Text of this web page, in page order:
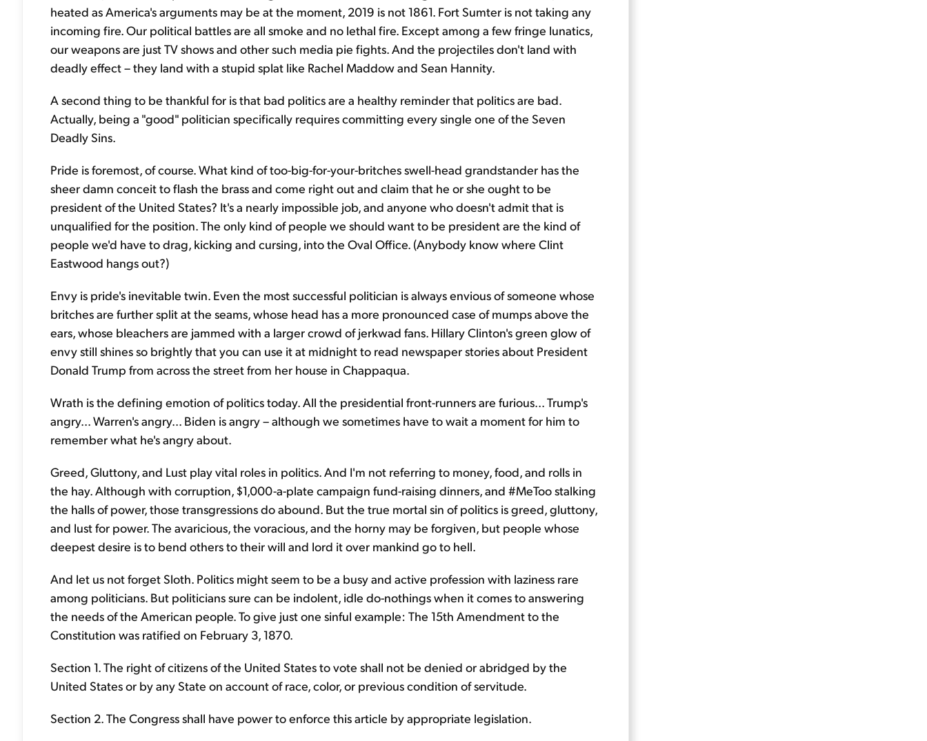
heated as America's arguments may be at the moment, 2019 is not 1861. Fort Sumter is not taking any
incoming fire. Our political battles are all smoke and no lethal fire. Except among a few fringe lunatics,
our weapons are just TV shows and other such media pie fights. And the projectiles don't land with
deadly effect – they land with a stupid splat like Rachel Maddow and Sean Hannity.
A second thing to be thankful for is that bad politics are a healthy reminder that politics are bad.
Actually, being a "good" politician specifically requires committing every single one of the Seven
Deadly Sins.
Pride is foremost, of course. What kind of too-big-for-your-britches swell-head grandstander has the
sheer damn conceit to flash the brass and come right out and claim that he or she ought to be
president of the United States? It's a nearly impossible job, and anyone who doesn't admit that is
unqualified for the position. The only kind of people we should want to be president are the kind of
people we'd have to drag, kicking and cursing, into the Oval Office. (Anybody know where Clint
Eastwood hangs out?)
Envy is pride's inevitable twin. Even the most successful politician is always envious of someone whose
britches are further split at the seams, whose head has a more pronounced case of mumps above the
ears, whose bleachers are jammed with a larger crowd of jerkwad fans. Hillary Clinton's green glow of
envy still shines so brightly that you can use it at midnight to read newspaper stories about President
Donald Trump from across the street from her house in Chappaqua.
Wrath is the defining emotion of politics today. All the presidential front-runners are furious... Trump's
angry... Warren's angry... Biden is angry – although we sometimes have to wait a moment for him to
remember what he's angry about.
Greed, Gluttony, and Lust play vital roles in politics. And I'm not referring to money, food, and rolls in
the hay. Although with corruption, $1,000-a-plate campaign fund-raising dinners, and #MeToo stalking
the halls of power, those transgressions do abound. But the true mortal sin of politics is greed, gluttony,
and lust for power. The avaricious, the voracious, and the horny may be forgiven, but people whose
deepest desire is to bend others to their will and lord it over mankind go to hell.
And let us not forget Sloth. Politics might seem to be a busy and active profession with laziness rare
among politicians. But politicians sure can be indolent, idle do-nothings when it comes to answering
the needs of the American people. To give just one sinful example: The 15th Amendment to the
Constitution was ratified on February 3, 1870.
Section 1. The right of citizens of the United States to vote shall not be denied or abridged by the
United States or by any State on account of race, color, or previous condition of servitude.
Section 2. The Congress shall have power to enforce this article by appropriate legislation.